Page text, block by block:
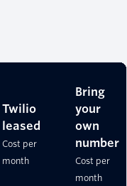
Twilio
leased
Cost per
month
Bring
your
own
number
Cost per
month